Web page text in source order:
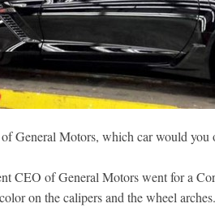
General Motors, which car would you
CEO of General Motors went for a
on the calipers and the wheel arches.